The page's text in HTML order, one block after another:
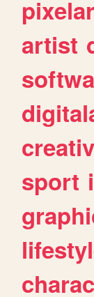
artist
sport